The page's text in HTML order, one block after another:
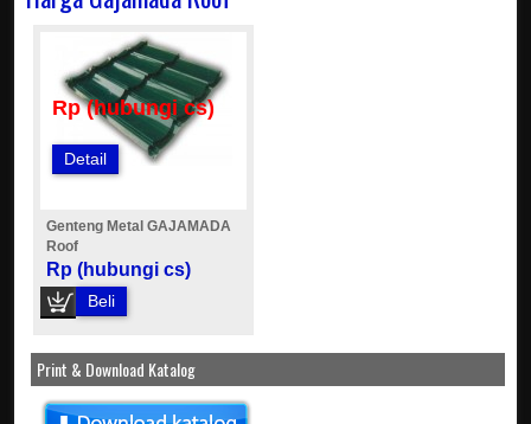
Rp (hubungi cs)
Detail
Genteng Metal GAJAMADA
Roof
Rp (hubungi cs)
Beli
Print & Download Katalog